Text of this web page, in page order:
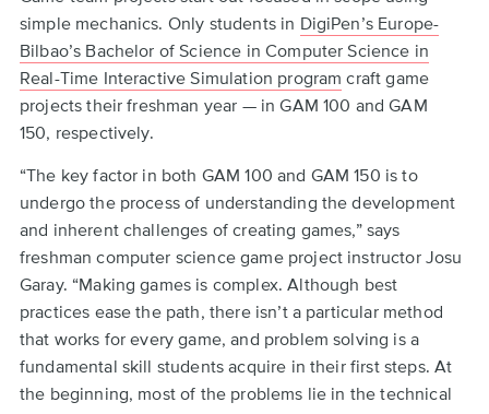
to
top
simple mechanics. Only students in DigiPen’s Europe-
Bilbao’s Bachelor of Science in Computer Science in
Real-Time Interactive Simulation program craft game
projects their freshman year — in GAM 100 and GAM
150, respectively.
“The key factor in both GAM 100 and GAM 150 is to
undergo the process of understanding the development
and inherent challenges of creating games,” says
freshman computer science game project instructor Josu
Garay. “Making games is complex. Although best
practices ease the path, there isn’t a particular method
that works for every game, and problem solving is a
fundamental skill students acquire in their first steps. At
the beginning, most of the problems lie in the technical